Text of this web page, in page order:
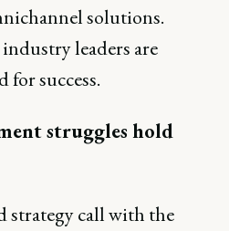
solutions.
leaders are
for success.
struggles hold
strategy call with the